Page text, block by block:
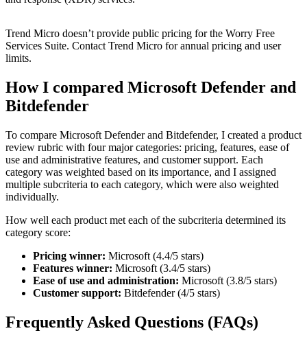
Trend Micro doesn’t provide public pricing for the Worry Free
Services Suite. Contact Trend Micro for annual pricing and user
limits.
How I compared Microsoft Defender and
Bitdefender
To compare Microsoft Defender and Bitdefender, I created a product
review rubric with four major categories: pricing, features, ease of
use and administrative features, and customer support. Each
category was weighted based on its importance, and I assigned
multiple subcriteria to each category, which were also weighted
individually.
How well each product met each of the subcriteria determined its
category score:
Pricing winner: Microsoft (4.4/5 stars)
Features winner: Microsoft (3.4/5 stars)
Ease of use and administration: Microsoft (3.8/5 stars)
Customer support: Bitdefender (4/5 stars)
Frequently Asked Questions (FAQs)